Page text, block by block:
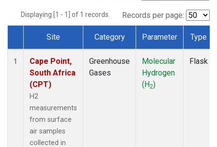
Displaying [1 - 1] of 1 records. Records per page:
Dataset Number
Site Category Parameter Type
1
Cape Point,
South Africa
(CPT)
H2
measurements
from surface
air samples
collected in
Greenhouse
Gases
Molecular
Hydrogen
(H2)
Flask